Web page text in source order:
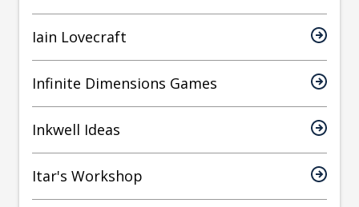
Iain Lovecraft
Infinite Dimensions Games
Inkwell Ideas
Itar's Workshop